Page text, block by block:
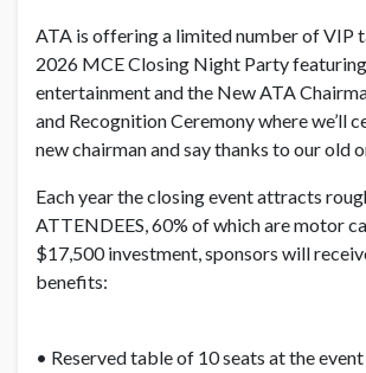
ATA is offering a limited number of VIP
2026 MCE Closing Night Party
entertainment and the New ATA
and Recognition Ceremony where we’ll
new chairman and say thanks to our old
Each year the closing event attracts
ATTENDEES, 60% of which are motor
$17,500 investment, sponsors will
benefits:
• Reserved table of 10 seats at the